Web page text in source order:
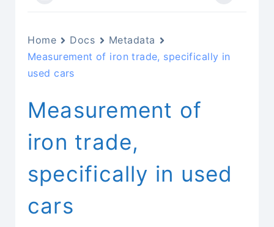
Home Docs
Metadata
Measurement of iron trade, specifically in
used cars
Measurement of
iron trade,
specifically in used
cars